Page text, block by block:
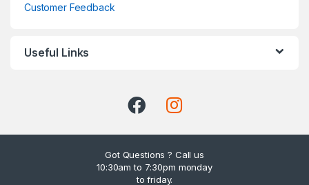
Customer Feedback
Useful Links
Got Questions ? Call us
10:30am to 7:30pm monday
to friday.